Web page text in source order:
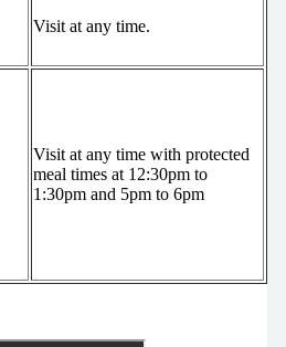
Visit at any time.
Visit at any time with protected
meal times at 12:30pm to
1:30pm and 5pm to 6pm